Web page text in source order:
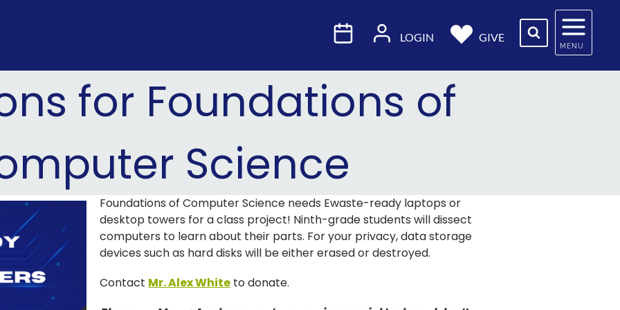
LOGIN GIVE
MENU
for Foundations of
Science
Foundations of Computer Science needs Ewaste-ready laptops or
desktop towers for a class project! Ninth-grade students will dissect
computers to learn about their parts. For your privacy, data storage
devices such as hard disks will be either erased or destroyed.
Contact Mr. Alex White to donate.